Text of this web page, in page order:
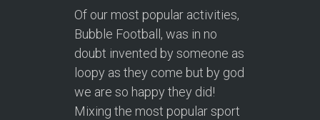
Of our most popular activities,
Bubble Football, was in no
doubt invented by someone as
loopy as they come but by god
we are so happy they did!
Mixing the most popular sport